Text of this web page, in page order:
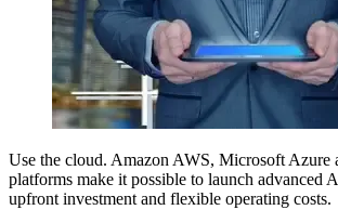
Use the cloud. Amazon AWS, Microsoft Azure
platforms make it possible to launch advanced
upfront investment and flexible operating costs.